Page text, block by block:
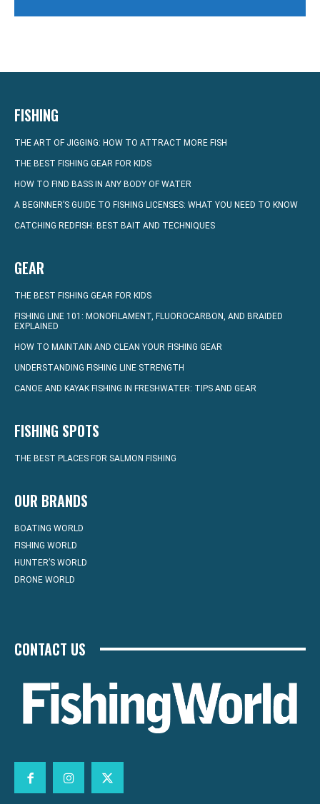
FISHING
THE ART OF JIGGING: HOW TO ATTRACT MORE FISH
THE BEST FISHING GEAR FOR KIDS
HOW TO FIND BASS IN ANY BODY OF WATER
A BEGINNER’S GUIDE TO FISHING LICENSES: WHAT YOU NEED TO KNOW
CATCHING REDFISH: BEST BAIT AND TECHNIQUES
GEAR
THE BEST FISHING GEAR FOR KIDS
FISHING LINE 101: MONOFILAMENT, FLUOROCARBON, AND BRAIDED
EXPLAINED
HOW TO MAINTAIN AND CLEAN YOUR FISHING GEAR
UNDERSTANDING FISHING LINE STRENGTH
CANOE AND KAYAK FISHING IN FRESHWATER: TIPS AND GEAR
FISHING SPOTS
THE BEST PLACES FOR SALMON FISHING
OUR BRANDS
BOATING WORLD
FISHING WORLD
HUNTER’S WORLD
DRONE WORLD
CONTACT US